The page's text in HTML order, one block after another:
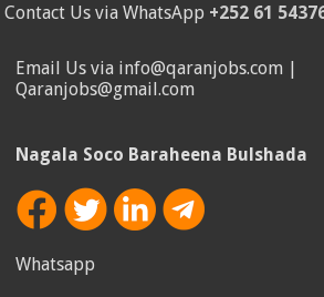
Contact Us via WhatsApp +252 61
Email Us via info@qaranjobs.com |
Qaranjobs@gmail.com
Nagala Soco Baraheena Bulshada
Whatsapp